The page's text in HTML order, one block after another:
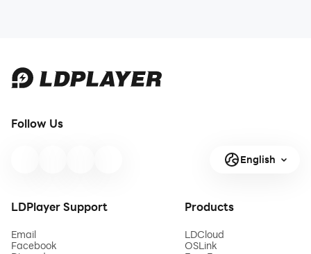
Follow Us
English
LDPlayer Support
Email
Facebook
Products
LDCloud
OSLink